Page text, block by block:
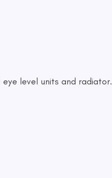
level units and radiator.